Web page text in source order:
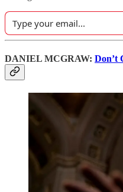
DANIEL MCGRAW: Don’t